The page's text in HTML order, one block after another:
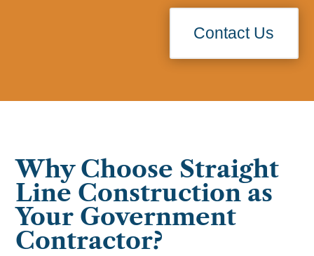
Contact Us
Why Choose Straight
Line Construction as
Your Government
Contractor?